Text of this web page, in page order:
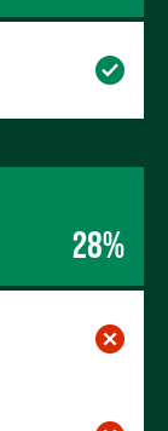
28%